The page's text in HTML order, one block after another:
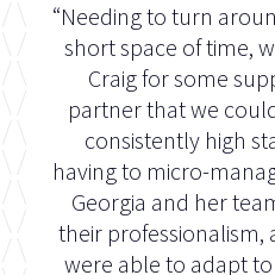
“Needing to turn
short space of time,
Craig for some
partner that we
consistently high
having to micro-
Georgia and her
their
were able to adapt